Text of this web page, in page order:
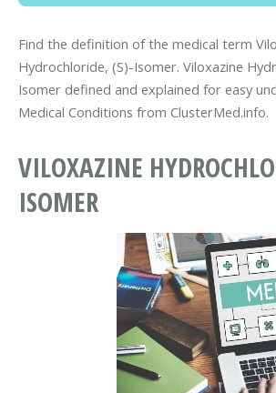
Find the definition of the medical term
Hydrochloride, (S)-Isomer. Viloxazine
Isomer defined and explained for easy
Medical Conditions from ClusterMed.info.
VILOXAZINE
ISOMER